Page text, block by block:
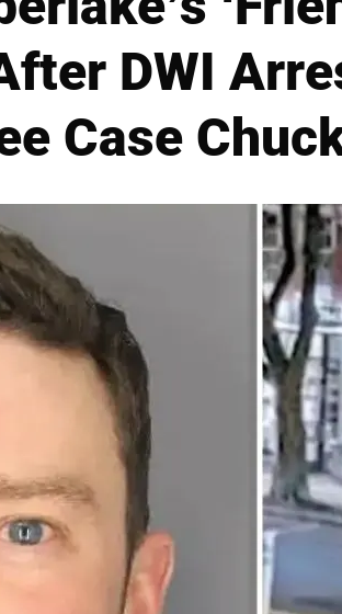
DWI
Case